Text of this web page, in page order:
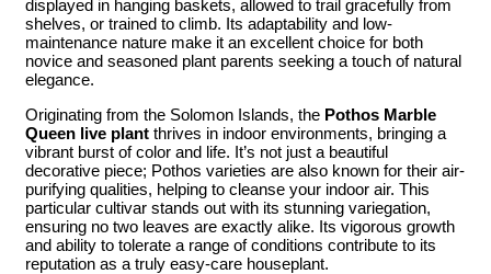
displayed in hanging baskets, allowed to trail gracefully from
shelves, or trained to climb. Its adaptability and low-
maintenance nature make it an excellent choice for both
novice and seasoned plant parents seeking a touch of natural
elegance.
Originating from the Solomon Islands, the Pothos Marble
Queen live plant thrives in indoor environments, bringing a
vibrant burst of color and life. It’s not just a beautiful
decorative piece; Pothos varieties are also known for their air-
purifying qualities, helping to cleanse your indoor air. This
particular cultivar stands out with its stunning variegation,
ensuring no two leaves are exactly alike. Its vigorous growth
and ability to tolerate a range of conditions contribute to its
reputation as a truly easy-care houseplant.